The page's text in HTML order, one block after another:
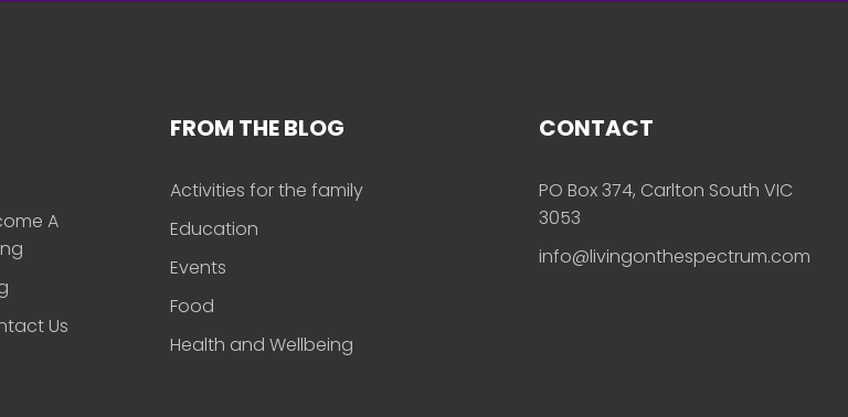
A
Us
FROM THE BLOG
Activities for the family
Education
Events
Food
Health and Wellbeing
CONTACT
PO Box 374, Carlton South VIC
3053
info@livingonthespectrum.com